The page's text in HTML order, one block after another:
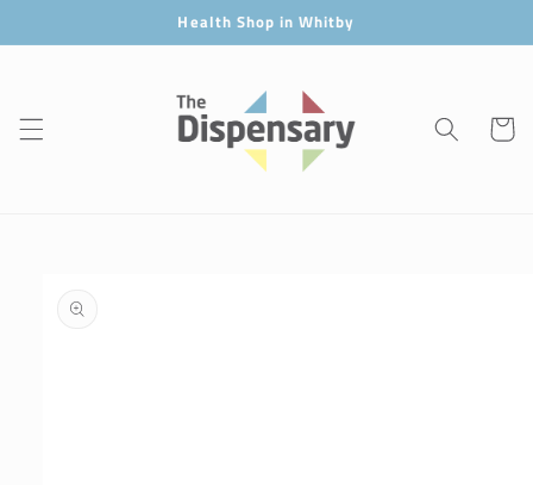
content
Health Shop in Whitby
Cart
product
information